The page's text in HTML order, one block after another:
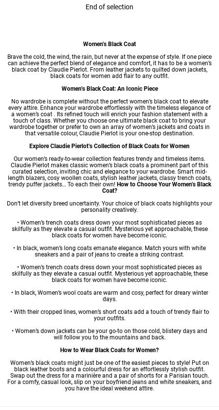
End of selection
Women’s Black Coat
Brave the cold, the wind, the rain, but never at the expense of style. If one piece
can achieve the perfect blend of elegance and comfort, it has to be a women’s
black coat by Claudie Pierlot. From leather jackets to quilted down jackets,
black coats for women add flair to any outfit.
Women’s Black Coat: An Iconic Piece
No wardrobe is complete without the perfect women’s black coat to elevate
every attire. Enhance your wardrobe effortlessly with the timeless elegance of
a women’s coat . Its refined touch will enrich your fashion statement with a
touch of class. Whether you choose one ultimate black coat to bring your
wardrobe together or prefer to own an array of women’s jackets and coats in
that versatile colour, Claudie Pierlot is your one-stop destination.
Explore Claudie Pierlot’s Collection of Black Coats for Women
Our women’s ready-to-wear collection features trendy and timeless items.
Claudie Pierlot makes classic women’s black coats a prominent part of this
curated selection, inviting chic and elegance to your wardrobe. Smart mid-
length blazers, cosy woollen coats, stylish leather jackets, classy trench coats,
trendy puffer jackets… To each their own! How to Choose Your Women’s Black
Coat?
Don’t let diversity breed uncertainty. Your choice of black coats highlights your
personality creatively.
• Women’s trench coats dress down your most sophisticated pieces as
skilfully as they elevate a casual outfit. Mysterious yet approachable, these
black coats for women have become iconic.
• In black, women’s long coats emanate elegance. Match yours with white
sneakers and a pair of jeans to create a striking contrast.
• Women’s trench coats dress down your most sophisticated pieces as
skilfully as they elevate a casual outfit. Mysterious yet approachable, these
black coats for women have become iconic.
• In black, Women’s wool coatsare warm and cosy, perfect for dreary winter
days.
• With their cropped lines, women’s short coatsadd a touch of trendy flair to
your outfits.
• Women’s down jackets can be your go-to on those cold, blistery days and
will follow you to the mountains and back.
How to Wear Black Coats for Women?
Women’s black coats might just be one of the easiest pieces to style! Put on
black leather boots and a colourful dress for an effortlessly stylish outfit.
Swap out the dress for a marinière and a pair of shorts for a Parisian touch.
For a comfy, casual look, slip on your boyfriend jeans and white sneakers, and
you have the ideal weekend attire.